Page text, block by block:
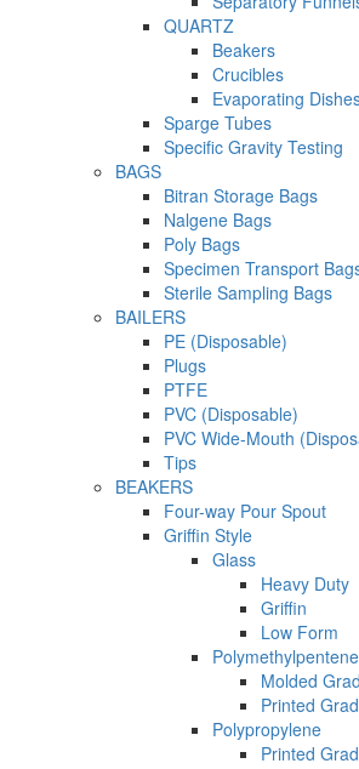
QUARTZ
Beakers
Crucibles
Evaporating
Sparge Tubes
Specific Gravity Testing
BAGS
Bitran Storage Bags
Nalgene Bags
Poly Bags
Specimen Transport
Sterile Sampling Bags
BAILERS
PE (Disposable)
Plugs
PTFE
PVC (Disposable)
PVC Wide-Mouth
Tips
BEAKERS
Four-way Pour Spout
Griffin Style
Glass
Heavy Duty
Griffin
Low Form
Polymethylpentene
Molded
Printed
Polypropylene
Printed